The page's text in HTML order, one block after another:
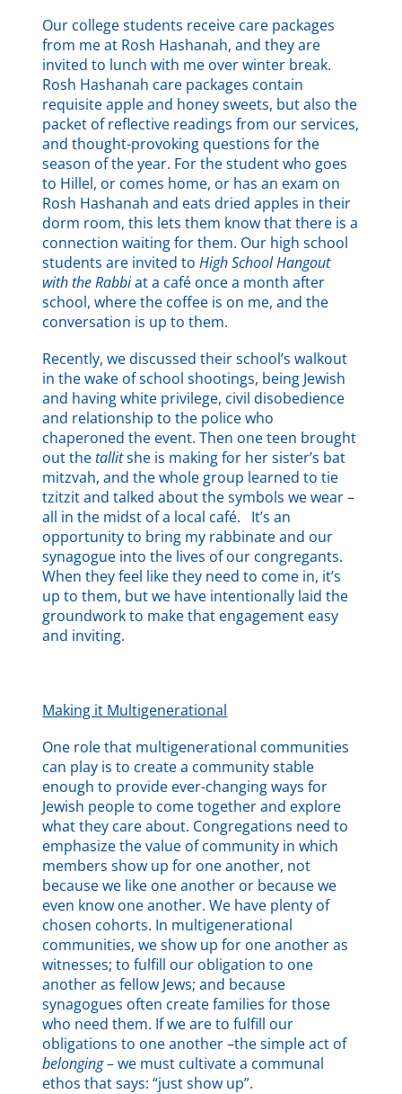
Our college students receive care packages
from me at Rosh Hashanah, and they are
invited to lunch with me over winter break.
Rosh Hashanah care packages contain
requisite apple and honey sweets, but also the
packet of reflective readings from our services,
and thought-provoking questions for the
season of the year. For the student who goes
to Hillel, or comes home, or has an exam on
Rosh Hashanah and eats dried apples in their
dorm room, this lets them know that there is a
connection waiting for them. Our high school
students are invited toHigh School Hangout
with the Rabbiat a café once a month after
school, where the coffee is on me, and the
conversation is up to them.
Recently, we discussed their school’s walkout
in the wake of school shootings, being Jewish
and having white privilege, civil disobedience
and relationship to the police who
chaperoned the event. Then one teen brought
out thetallitshe is making for her sister’s bat
mitzvah, and the whole group learned to tie
tzitzit and talked about the symbols we wear –
all in the midst of a local café. It’s an
opportunity to bring my rabbinate and our
synagogue into the lives of our congregants.
When they feel like they need to come in, it’s
up to them, but we have intentionally laid the
groundwork to make that engagement easy
and inviting.
Making it Multigenerational
One role that multigenerational communities
can play is to create a community stable
enough to provide ever-changing ways for
Jewish people to come together and explore
what they care about. Congregations need to
emphasize the value of community in which
members show up for one another, not
because we like one another or because we
even know one another. We have plenty of
chosen cohorts. In multigenerational
communities, we show up for one another as
witnesses; to fulfill our obligation to one
another as fellow Jews; and because
synagogues often create families for those
who need them. If we are to fulfill our
obligations to one another –the simple act of
belonging– we must cultivate a communal
ethos that says: “just show up”.